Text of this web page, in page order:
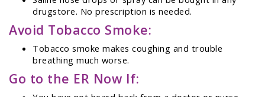
drugstore. No prescription is needed.
Avoid Tobacco Smoke:
Tobacco smoke makes coughing and trouble
breathing much worse.
Go to the ER Now If: